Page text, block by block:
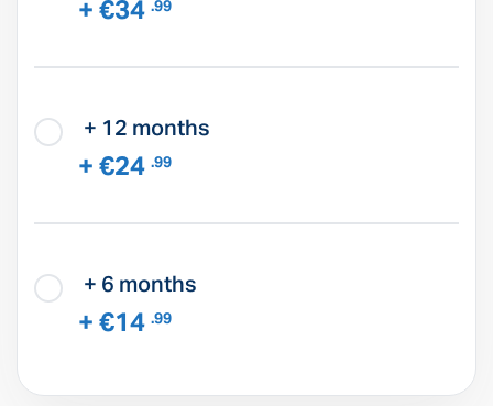
+ €34 .99
+ 12 months
+ €24 .99
+ 6 months
+ €14 .99